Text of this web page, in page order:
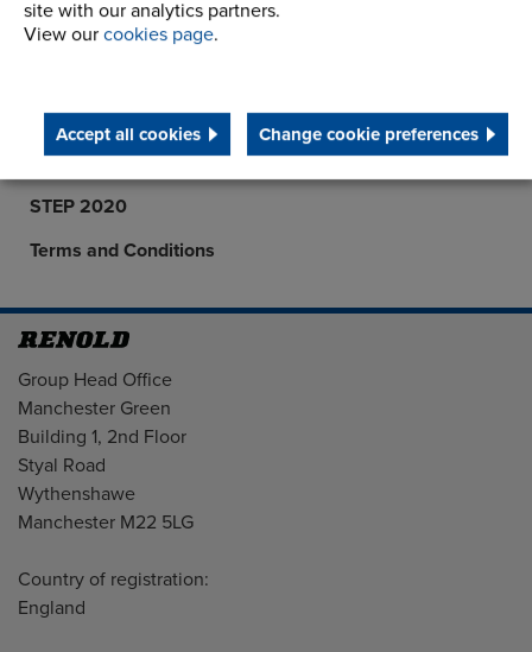
site with our analytics partners.
View our cookies page.
Accept all cookies Change cookie preferences
Career Opportunities
History
Latest News
STEP 2020
Terms and Conditions
Address
Group Head Office
Manchester Green
Building 1, 2nd Floor
Styal Road
Wythenshawe
Manchester M22 5LG
Country of registration:
England